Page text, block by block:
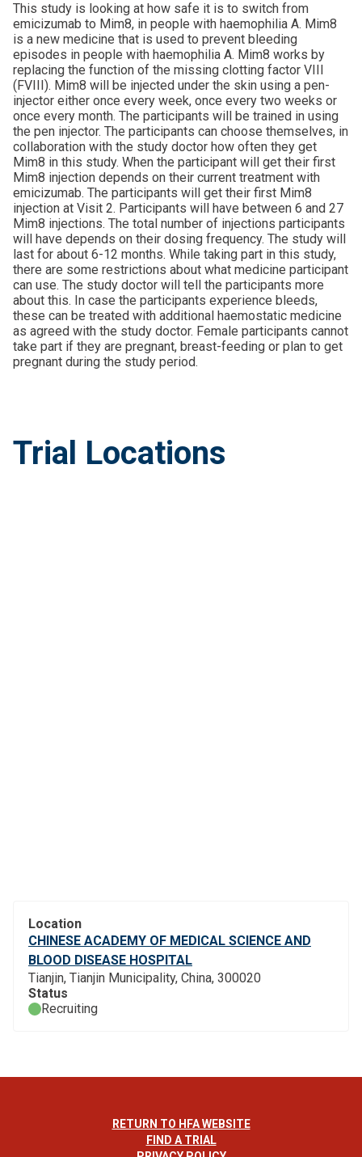
This study is looking at how safe it is to switch from
emicizumab to Mim8, in people with haemophilia A. Mim8
is a new medicine that is used to prevent bleeding
episodes in people with haemophilia A. Mim8 works by
replacing the function of the missing clotting factor VIII
(FVIII). Mim8 will be injected under the skin using a pen-
injector either once every week, once every two weeks or
once every month. The participants will be trained in using
the pen injector. The participants can choose themselves, in
collaboration with the study doctor how often they get
Mim8 in this study. When the participant will get their first
Mim8 injection depends on their current treatment with
emicizumab. The participants will get their first Mim8
injection at Visit 2. Participants will have between 6 and 27
Mim8 injections. The total number of injections participants
will have depends on their dosing frequency. The study will
last for about 6-12 months. While taking part in this study,
there are some restrictions about what medicine participant
can use. The study doctor will tell the participants more
about this. In case the participants experience bleeds,
these can be treated with additional haemostatic medicine
as agreed with the study doctor. Female participants cannot
take part if they are pregnant, breast-feeding or plan to get
pregnant during the study period.
Trial Locations
Location
CHINESE ACADEMY OF MEDICAL SCIENCE AND
BLOOD DISEASE HOSPITAL
Tianjin, Tianjin Municipality, China, 300020
Status
Recruiting
RETURN TO HFA WEBSITE
FIND A TRIAL